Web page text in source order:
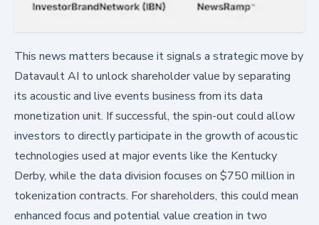
This news matters because it signals a strategic move by
Datavault AI to unlock shareholder value by separating
its acoustic and live events business from its data
monetization unit. If successful, the spin-out could allow
investors to directly participate in the growth of acoustic
technologies used at major events like the Kentucky
Derby, while the data division focuses on $750 million in
tokenization contracts. For shareholders, this could mean
enhanced focus and potential value creation in two